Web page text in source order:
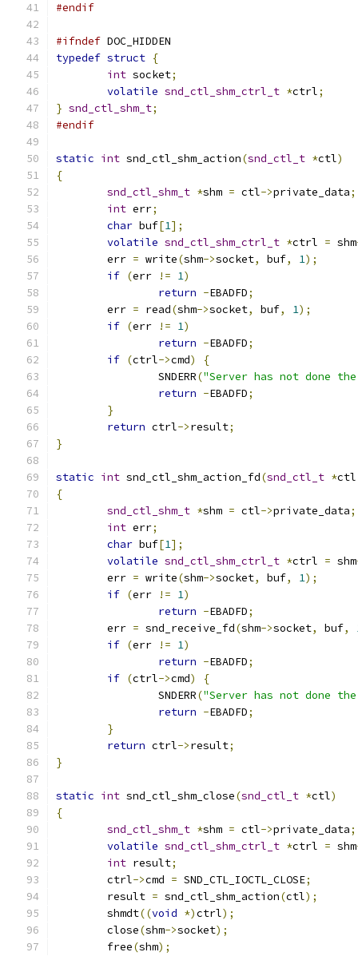
#endif
#ifndef DOC_HIDDEN
typedef struct {
int socket;
volatile snd_ctl_shm_ctrl_t *ctrl;
} snd_ctl_shm_t;
#endif
static int snd_ctl_shm_action(snd_ctl_t *ctl)
{
snd_ctl_shm_t *shm = ctl->private_data;
int err;
char buf[1];
volatile snd_ctl_shm_ctrl_t *ctrl = shm
	err
= write(shm->socket, buf, 1);
if (err != 1)
return -EBADFD;
	err
= read(shm->socket, buf, 1);
if (err != 1)
return -EBADFD;
if (ctrl->cmd)
{
		SNDERR
("Server has not done the
return -EBADFD;
}
return ctrl->result;
}
static int snd_ctl_shm_action_fd(snd_ctl_t *ctl
{
snd_ctl_shm_t *shm = ctl->private_data;
int err;
char buf[1];
volatile snd_ctl_shm_ctrl_t *ctrl = shm
	err
= write(shm->socket, buf, 1);
if (err != 1)
return -EBADFD;
	err
= snd_receive_fd(shm->socket, buf,
if (err != 1)
return -EBADFD;
if (ctrl->cmd)
{
		SNDERR
("Server has not done the
return -EBADFD;
}
return ctrl->result;
}
static int snd_ctl_shm_close(snd_ctl_t *ctl)
{
snd_ctl_shm_t *shm = ctl->private_data;
volatile snd_ctl_shm_ctrl_t *ctrl = shm
int result;
	ctrl
->cmd = SND_CTL_IOCTL_CLOSE;
	result
= snd_ctl_shm_action(ctl);
	shmdt
((void *)ctrl);
	close
(shm->socket);
	free
(shm);